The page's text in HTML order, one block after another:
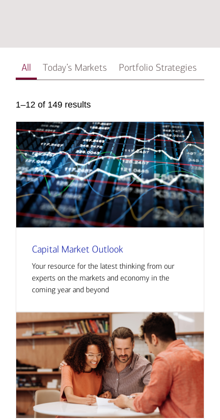
All Today’s Markets Portfolio Strategies
1–12 of 149 results
Capital Market Outlook
Your resource for the latest thinking from our
experts on the markets and economy in the
coming year and beyond